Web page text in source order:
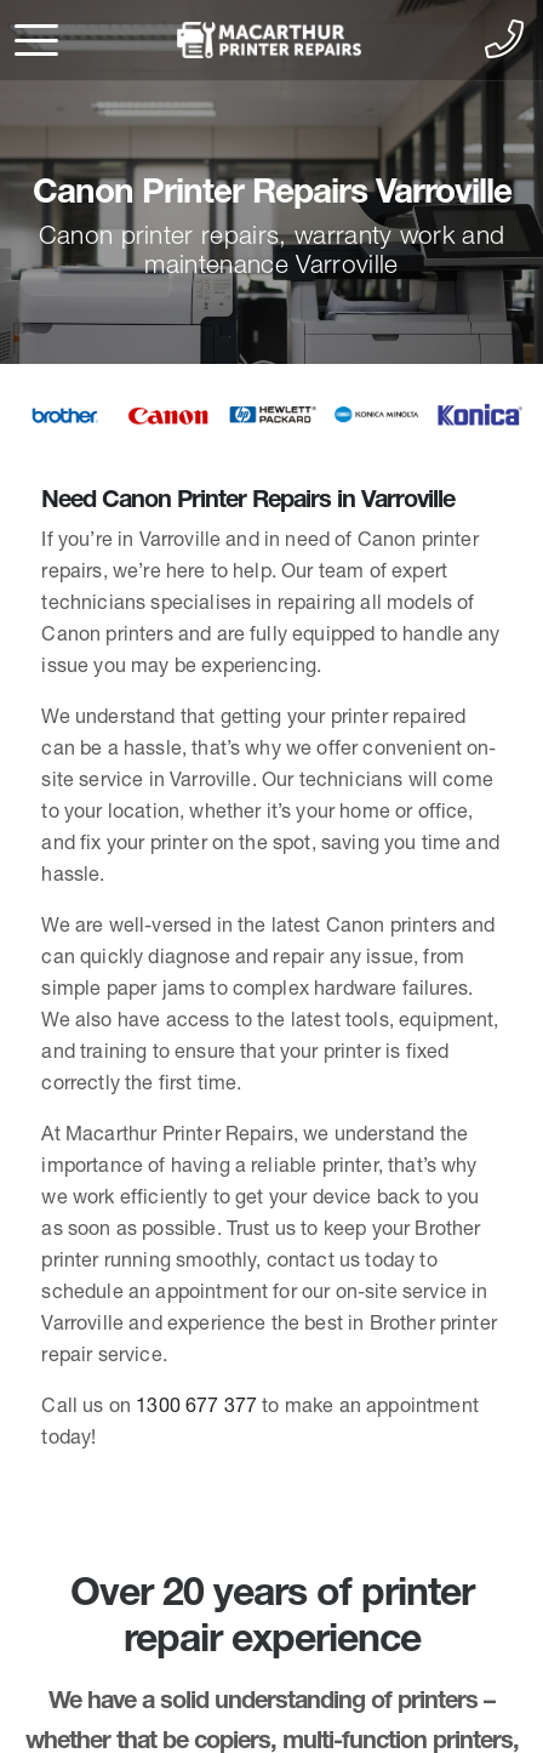
Canon Printer Repairs Varroville
Canon printer repairs, warranty work and
maintenance Varroville
Need Canon Printer Repairs in Varroville
If you’re in Varroville and in need of Canon printer
repairs, we’re here to help. Our team of expert
technicians specialises in repairing all models of
Canon printers and are fully equipped to handle any
issue you may be experiencing.
We understand that getting your printer repaired
can be a hassle, that’s why we offer convenient on-
site service in Varroville. Our technicians will come
to your location, whether it’s your home or office,
and fix your printer on the spot, saving you time and
hassle.
We are well-versed in the latest Canon printers and
can quickly diagnose and repair any issue, from
simple paper jams to complex hardware failures.
We also have access to the latest tools, equipment,
and training to ensure that your printer is fixed
correctly the first time.
At Macarthur Printer Repairs, we understand the
importance of having a reliable printer, that’s why
we work efficiently to get your device back to you
as soon as possible. Trust us to keep your Brother
printer running smoothly, contact us today to
schedule an appointment for our on-site service in
Varroville and experience the best in Brother printer
repair service.
Call us on 1300 677 377 to make an appointment
today!
Over 20 years of printer
repair experience
We have a solid understanding of printers –
whether that be copiers, multi-function printers,